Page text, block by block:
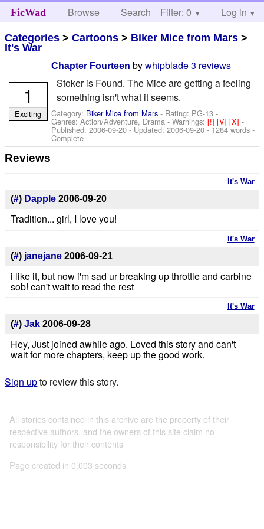
FicWad Browse Search Help
Filter: 0 Log in
Categories >Cartoons > Biker Mice from Mars >
It's War
Chapter Fourteen bywhipblade3 reviews
Stoker is Found. The Mice are getting a feeling
something isn't what it seems.
Category: Biker Mice from Mars - Rating: PG-13 -
Genres: Action/Adventure, Drama -Warnings:[!][V][X]-
Published:2006-09-20 - Updated:2006-09-20 - 1284 words -
Complete
1
Exciting
Reviews
It's War
(#) Dapple 2006-09-20
Tradition... girl, I love you!
It's War
(#) janejane 2006-09-21
i like it, but now i'm sad ur breaking up throttle and carbine
sob! can't wait to read the rest
It's War
(#) Jak 2006-09-28
Hey, Just joined awhile ago. Loved this story and can't
wait for more chapters, keep up the good work.
Sign upto review this story.
All stories contained in this archive are the property of their
respective authors, and the owners of this site claim no
responsibility for their contents
Page created in 0.003 seconds